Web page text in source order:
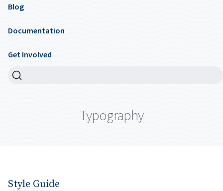
Blog
Documentation
Get Involved
Typography
Style Guide